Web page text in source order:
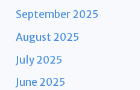
September 2025
August 2025
July 2025
June 2025